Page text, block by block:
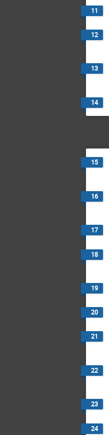
11
12
13
14
15
16
17
18
19
20
21
22
23
24